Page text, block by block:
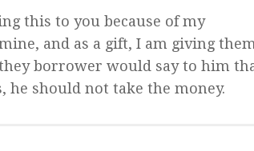
this to you because of my
and as a gift, I am giving
borrower would say to him
he should not take the money.